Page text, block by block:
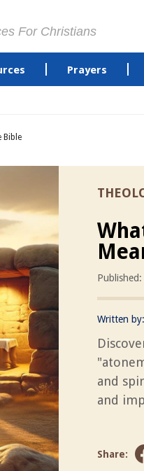
For Christians
Prayers
Bible
Written by:
and
and
Share: